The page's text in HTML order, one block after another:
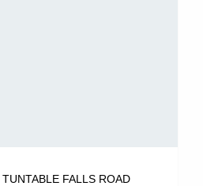
FALLS ROAD